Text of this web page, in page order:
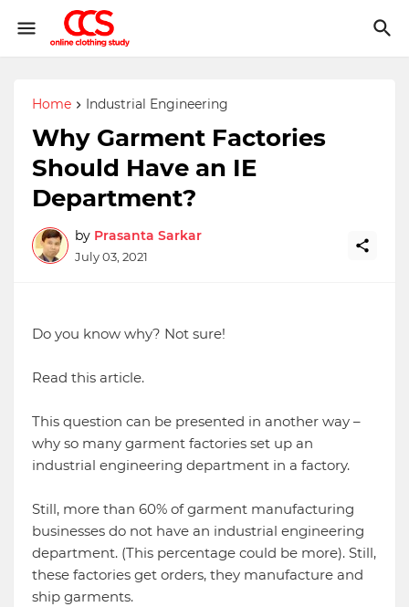
Home Industrial Engineering
Why Garment Factories
Should Have an IE
Department?
by Prasanta Sarkar
July 03, 2021
Do you know why? Not sure!
Read this article.
This question can be presented in another way –
why so many garment factories set up an
industrial engineering department in a factory.
Still, more than 60% of garment manufacturing
businesses do not have an industrial engineering
department. (This percentage could be more). Still,
these factories get orders, they manufacture and
ship garments.